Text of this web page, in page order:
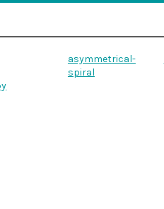
asymmetrical-
spiral